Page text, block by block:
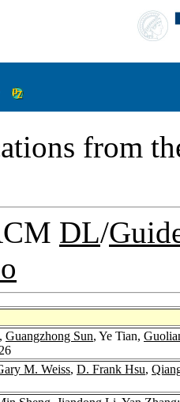
from
DL/
, Guangzhong Sun, Ye Tian,
M. Weiss, D. Frank Hsu,